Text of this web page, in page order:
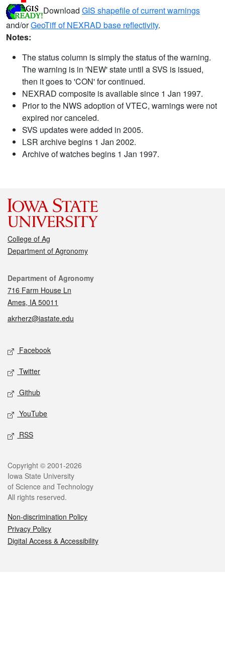
Download GIS shapefile of current warnings
and/orGeoTiff of NEXRAD base reflectivity.
Notes:
The status column is simply the status of the warning.
The warning is in 'NEW' state until a SVS is issued,
then it goes to 'CON' for continued.
NEXRAD composite is available since 1 Jan 1997.
Prior to the NWS adoption of VTEC, warnings were not
expired nor canceled.
SVS updates were added in 2005.
LSR archive begins 1 Jan 2002.
Archive of watches begins 1 Jan 1997.
College of Ag
Department of Agronomy
Contact
Department of Agronomy
716 Farm House Ln
Ames, IA 50011
akrherz@iastate.edu
Social media
Facebook
Twitter
Github
YouTube
RSS
Legal
Copyright © 2001-2026
Iowa State University
of Science and Technology
All rights reserved.
Non-discrimination Policy
Privacy Policy
Digital Access & Accessibility